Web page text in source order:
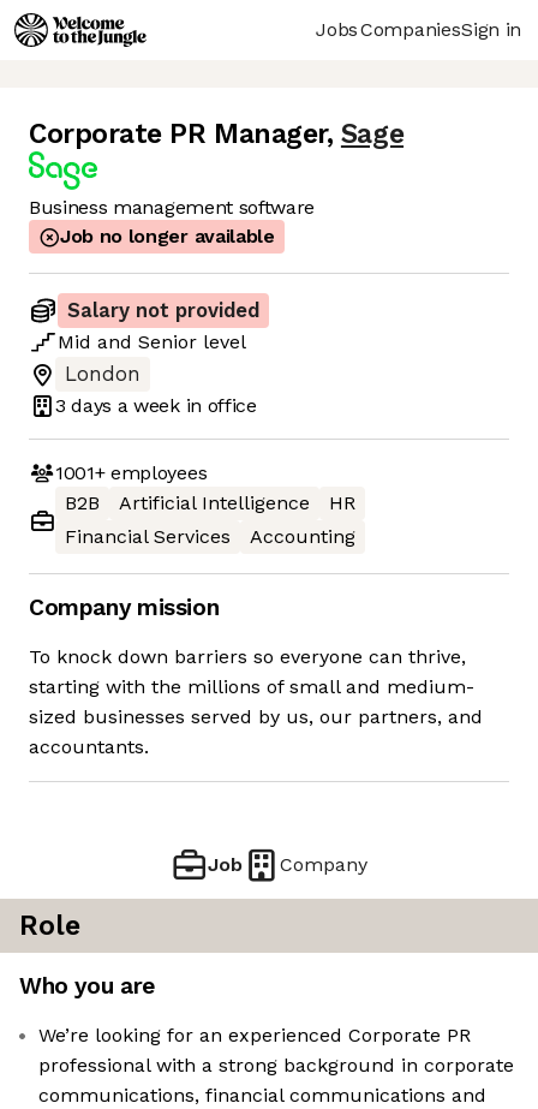
JobsCompaniesSign in
Corporate PR Manager, Sage
Business management software
Job no longer available
Salary not provided
Mid and Senior level
London
3 days a week in office
1001+employees
B2B
Artificial Intelligence
HR
Financial Services
Accounting
Company mission
To knock down barriers so everyone can thrive,
starting with the millions of small and medium-
sized businesses served by us, our partners, and
accountants.
Job Company
Role
Who you are
We’re looking for an experienced Corporate PR
professional with a strong background in corporate
communications, financial communications and